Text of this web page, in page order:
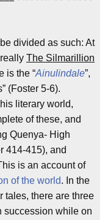
divided as such: At
The Silmarillion
is the “Ainulindale”,
(Foster 5-6).
literary world,
of these, and
Quenya- High
414-415), and
is an account of
of the world. In the
tales, there are three
succession while on